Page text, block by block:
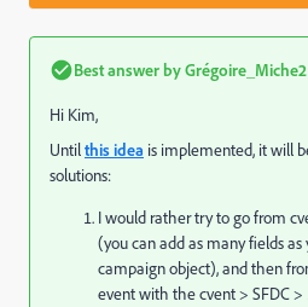
Best answer byGrégoire_Miche2
Hi Kim,
Untilthis idea is implemented, it will
solutions:
I would rather try to go from
(you can add as many fields as
campaign object), and then
event with the cvent > SFDC